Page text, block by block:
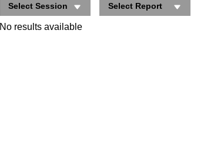
Select Session Select Report
No results available